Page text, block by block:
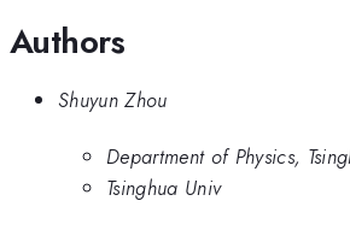
Authors
Shuyun Zhou
Department of Physics,
Tsinghua Univ